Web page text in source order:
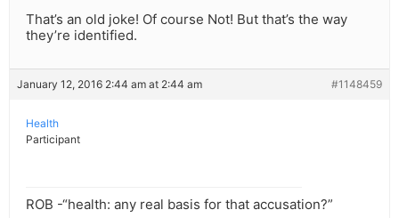
That’s an old joke! Of course Not! But that’s the way
they’re identified.
January 12, 2016 2:44 am at 2:44 am #1148459
Health
Participant
ROB -“health: any real basis for that accusation?”